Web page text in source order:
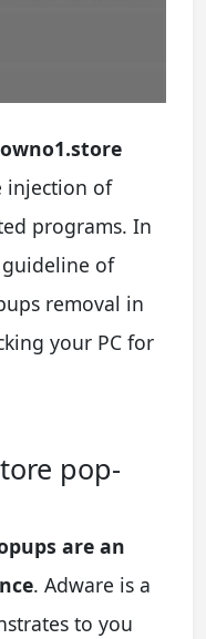
injection of
programs. In
of
removal in
your PC for
pop-
are an
. Adware is a
to you